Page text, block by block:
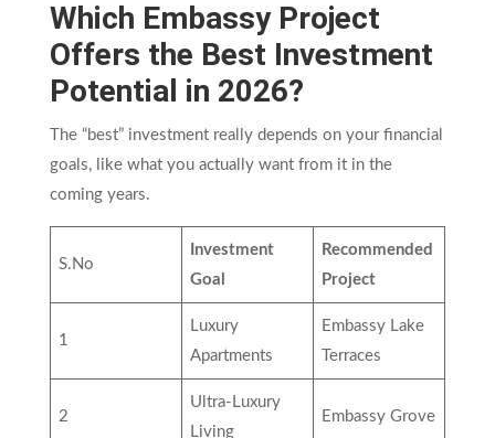
Which Embassy Project
Offers the Best Investment
Potential in 2026?
The “best” investment really depends on your financial
goals, like what you actually want from it in the
coming years.
S.No
Investment
Goal
Recommended
Project
1
Luxury
Apartments
Embassy Lake
Terraces
2
Ultra-Luxury
Living
Embassy Grove